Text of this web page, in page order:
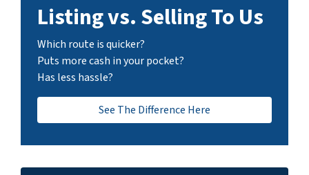
Listing vs. Selling To Us
Which route is quicker?
Puts more cash in your pocket?
Has less hassle?
See The Difference Here